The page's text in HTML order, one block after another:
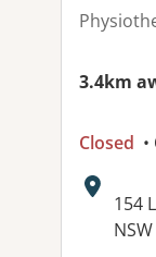
3.4km
Closed
154